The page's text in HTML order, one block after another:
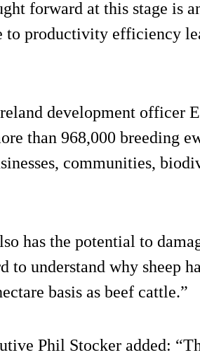
forward at this stage is
to productivity efficiency
development officer
than 968,000 breeding
communities,
has the potential to
to understand why sheep
basis as beef cattle.”
Phil Stocker added: